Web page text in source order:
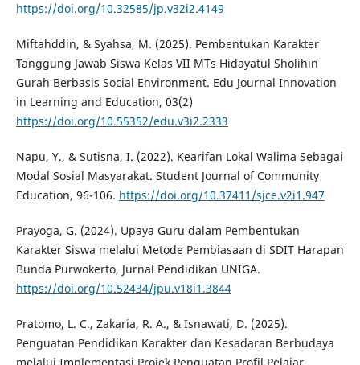
https://doi.org/10.32585/jp.v32i2.4149
Miftahddin, & Syahsa, M. (2025). Pembentukan Karakter
Tanggung Jawab Siswa Kelas VII MTs Hidayatul Sholihin
Gurah Berbasis Social Environment. Edu Journal Innovation
in Learning and Education, 03(2)
https://doi.org/10.55352/edu.v3i2.2333
Napu, Y., & Sutisna, I. (2022). Kearifan Lokal Walima Sebagai
Modal Sosial Masyarakat. Student Journal of Community
Education, 96-106. https://doi.org/10.37411/sjce.v2i1.947
Prayoga, G. (2024). Upaya Guru dalam Pembentukan
Karakter Siswa melalui Metode Pembiasaan di SDIT Harapan
Bunda Purwokerto, Jurnal Pendidikan UNIGA.
https://doi.org/10.52434/jpu.v18i1.3844
Pratomo, L. C., Zakaria, R. A., & Isnawati, D. (2025).
Penguatan Pendidikan Karakter dan Kesadaran Berbudaya